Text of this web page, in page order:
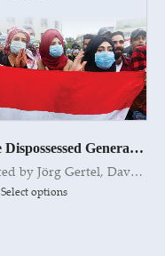
The Dispossessed Generation
Edited by Jörg Gertel, David Kreuer and Friederike Stolleis
Select options